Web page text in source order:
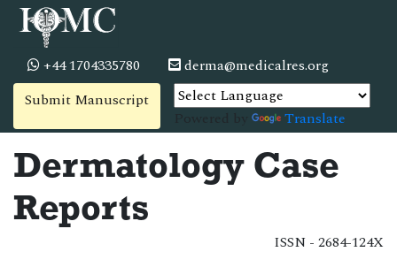
+44 1704335780
derma@medicalres.org
Submit Manuscript
Translate
Dermatology Case
Reports
ISSN - 2684-124X